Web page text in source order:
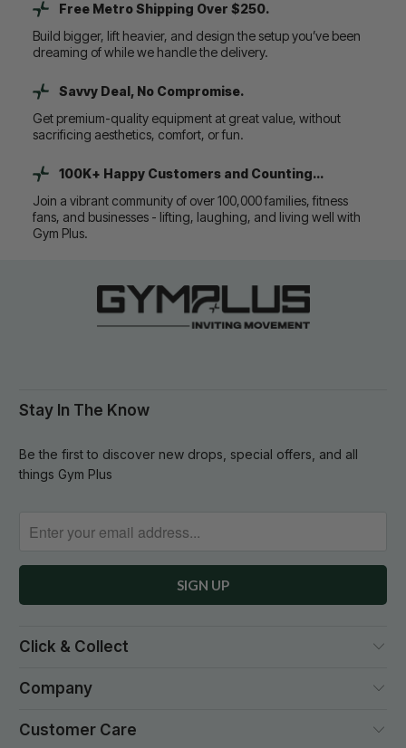
Free Metro Shipping Over $250.
Build bigger, lift heavier, and design the setup you’ve been
dreaming of while we handle the delivery.
Savvy Deal, No Compromise.
Get premium-quality equipment at great value, without
sacrificing aesthetics, comfort, or fun.
100K+ Happy Customers and Counting...
Join a vibrant community of over 100,000 families, fitness
fans, and businesses - lifting, laughing, and living well with
Gym Plus.
Stay In The Know
Be the first to discover new drops, special offers, and all
things Gym Plus
Click & Collect
Company
Customer Care